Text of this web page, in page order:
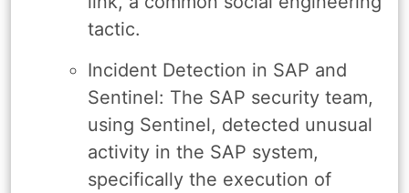
tactic.
Incident Detection in SAP and
Sentinel: The SAP security team,
using Sentinel, detected unusual
activity in the SAP system,
specifically the execution of